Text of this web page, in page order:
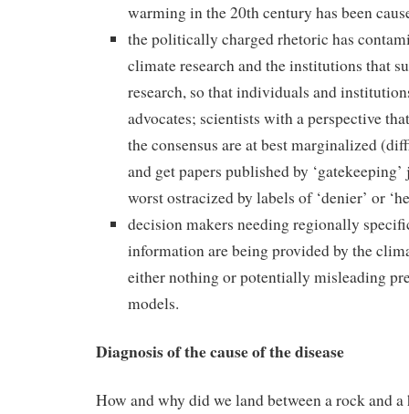
warming in the 20th century has been
the politically charged rhetoric has
climate research and the institutions that
research, so that individuals and
advocates; scientists with a perspective
the consensus are at best marginalized
and get papers published by
worst ostracized by labels of ‘denier’ or
decision makers needing regionally
information are being provided by the
either nothing or potentially misleading
models.
Diagnosis of the cause of the disease
How and why did we land between a rock and a